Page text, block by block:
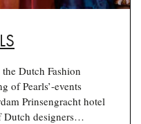
Dutch Fashion
of Pearls’-events
Prinsengracht hotel
Dutch designers…